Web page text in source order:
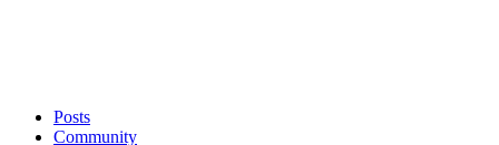
Posts
Community